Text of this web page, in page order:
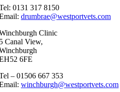
0131 317 8150
drumbrae@westportvets.com
Clinic
Canal View,
6FE
– 01506 667 353
winchburgh@westportvets.com